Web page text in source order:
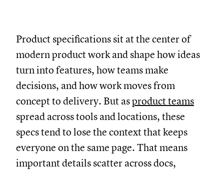
Product specifications sit at the center of
modern product work and shape how ideas
turn into features, how teams make
decisions, and how work moves from
concept to delivery. But asproduct teams
spread across tools and locations, these
specs tend to lose the context that keeps
everyone on the same page. That means
important details scatter across docs,